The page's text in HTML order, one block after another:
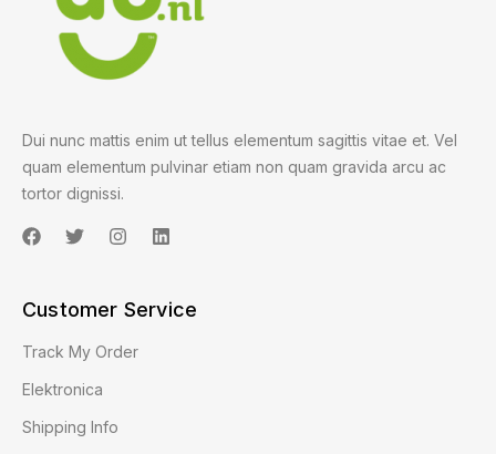
Dui nunc mattis enim ut tellus elementum sagittis vitae et. Vel
quam elementum pulvinar etiam non quam gravida arcu ac
tortor dignissi.
Customer Service
Track My Order
Elektronica
Shipping Info